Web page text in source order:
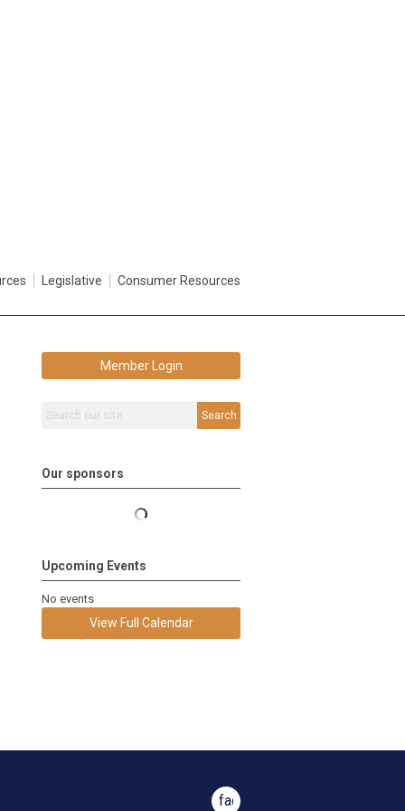
Legislative Consumer Resources
Member Login
Search
Our sponsors
Upcoming Events
No events
View Full Calendar
facebook